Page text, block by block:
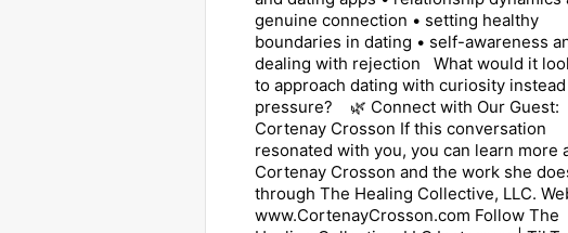
genuine connection • setting healthy
boundaries in dating • self-awareness
dealing with rejection What would it
to approach dating with curiosity
pressure? 🌿 Connect with Our Guest:
Cortenay Crosson If this conversation
resonated with you, you can learn more
Cortenay Crosson and the work she
through The Healing Collective, LLC.
www.CortenayCrosson.com Follow The